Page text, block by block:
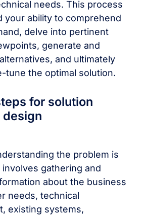
needs. This process
your ability to comprehend
delve into pertinent
generate and
and ultimately
tune the optimal solution.
for solution
the problem is
involves gathering and
about the business
needs, technical
existing systems,